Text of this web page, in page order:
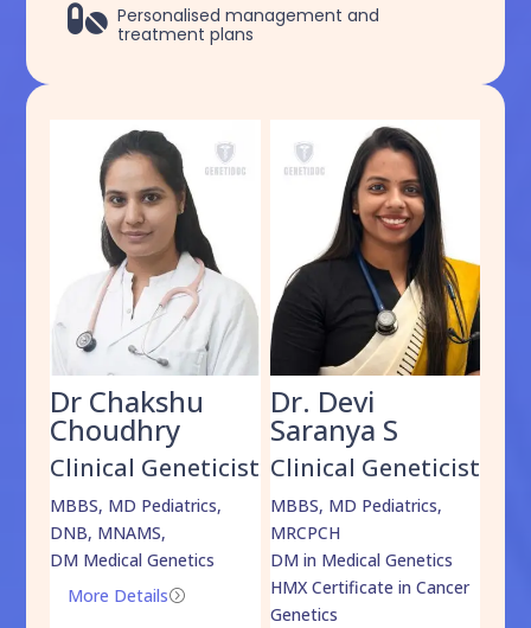
 Personalised management and
treatment plans
Dr Chakshu
Choudhry
Clinical Geneticist
MBBS, MD Pediatrics,
DNB, MNAMS,
DM Medical Genetics
=
More Details
Dr. Devi
Saranya S
Clinical Geneticist
MBBS, MD Pediatrics,
MRCPCH
DM in Medical Genetics
HMX Certificate in Cancer
Genetics